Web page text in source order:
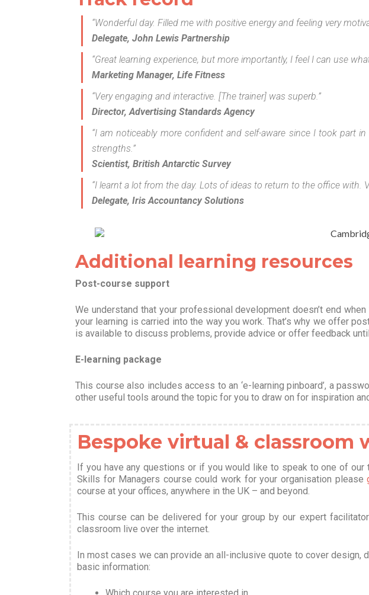
“Wonderful day. Filled me with positive energy and feeling very
Delegate, John Lewis Partnership
“Great learning experience, but more importantly, I feel I can use
Marketing Manager, Life Fitness
“Very engaging and interactive. [The trainer] was superb.”
Director, Advertising Standards Agency
“I am noticeably more confident and self-aware since I took part
strengths.”
Scientist, British Antarctic Survey
“I learnt a lot from the day. Lots of ideas to return to the office with.
Delegate, Iris Accountancy Solutions
Additional learning resources
Post-course support
We understand that your professional development doesn’t end
your learning is carried into the way you work. That’s why we offer
is available to discuss problems, provide advice or offer feedback
E-learning package
This course also includes access to an ‘e-learning pinboard’, a
other useful tools around the topic for you to draw on for inspiration
Bespoke virtual & classroom
If you have any questions or if you would like to speak to one of our
Skills for Managers course could work for your organisation please
course at your offices, anywhere in the UK – and beyond.
This course can be delivered for your group by our expert
classroom live over the internet.
In most cases we can provide an all-inclusive quote to cover design,
basic information: